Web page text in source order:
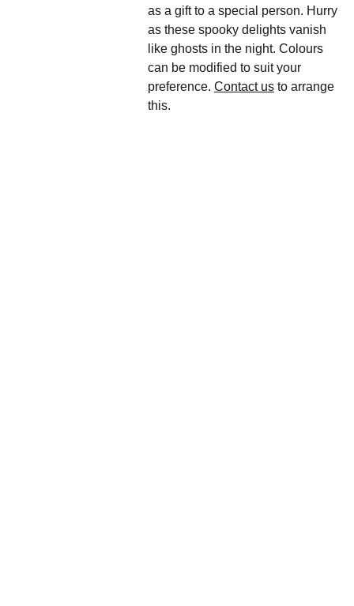
as a gift to a special person. Hurry
as these spooky delights vanish
like ghosts in the night. Colours
can be modified to suit your
preference. Contact us to arrange
this.